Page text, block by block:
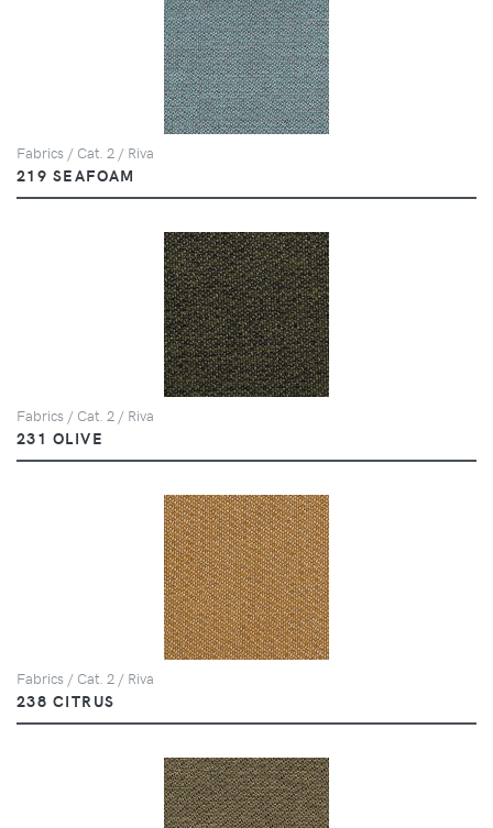
Fabrics / Cat. 2 / Riva
219 SEAFOAM
Fabrics / Cat. 2 / Riva
231 OLIVE
Fabrics / Cat. 2 / Riva
238 CITRUS